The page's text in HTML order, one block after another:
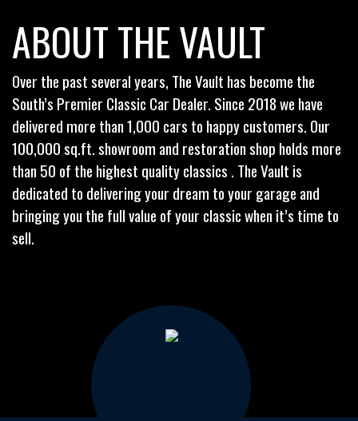
ABOUT THE VAULT
Over the past several years, The Vault has become the
South’s Premier Classic Car Dealer. Since 2018 we have
delivered more than 1,000 cars to happy customers. Our
100,000 sq.ft. showroom and restoration shop holds more
than 50 of the highest quality classics . The Vault is
dedicated to delivering your dream to your garage and
bringing you the full value of your classic when it’s time to
sell.